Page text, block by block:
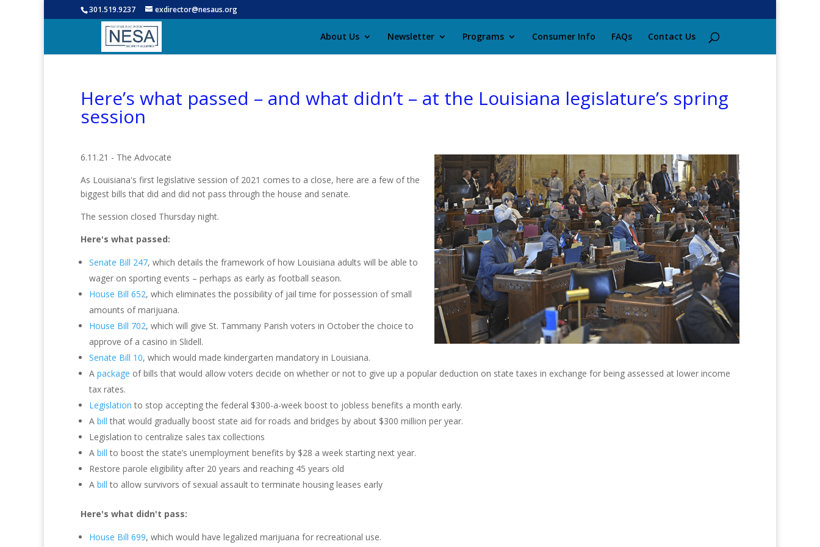
301.519.9237 exdirector@nesaus.org
About Us Newsletter Programs Consumer Info FAQs Contact Us
Here’s what passed – and what didn’t – at the Louisiana legislature’s spring
session
6.11.21 - The Advocate
As Louisiana's first legislative session of 2021 comes to a close, here are a few of the
biggest bills that did and did not pass through the house and senate.
The session closed Thursday night.
Here's what passed:
Senate Bill 247, which details the framework of how Louisiana adults will be able to
wager on sporting events – perhaps as early as football season.
House Bill 652, which eliminates the possibility of jail time for possession of small
amounts of marijuana.
House Bill 702, which will give St. Tammany Parish voters in October the choice to
approve of a casino in Slidell.
Senate Bill 10, which would made kindergarten mandatory in Louisiana.
A package of bills that would allow voters decide on whether or not to give up a popular deduction on state taxes in exchange for being assessed at lower income
tax rates.
Legislation to stop accepting the federal $300-a-week boost to jobless benefits a month early.
A bill that would gradually boost state aid for roads and bridges by about $300 million per year.
Legislation to centralize sales tax collections
A bill to boost the state’s unemployment benefits by $28 a week starting next year.
Restore parole eligibility after 20 years and reaching 45 years old
A bill to allow survivors of sexual assault to terminate housing leases early
Here's what didn't pass:
House Bill 699, which would have legalized marijuana for recreational use.